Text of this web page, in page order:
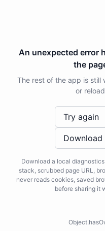
An unexpected error
the
The rest of the app is still
or
Try again
Download a local
stack, scrubbed page URL,
never reads cookies, saved
before sharing it